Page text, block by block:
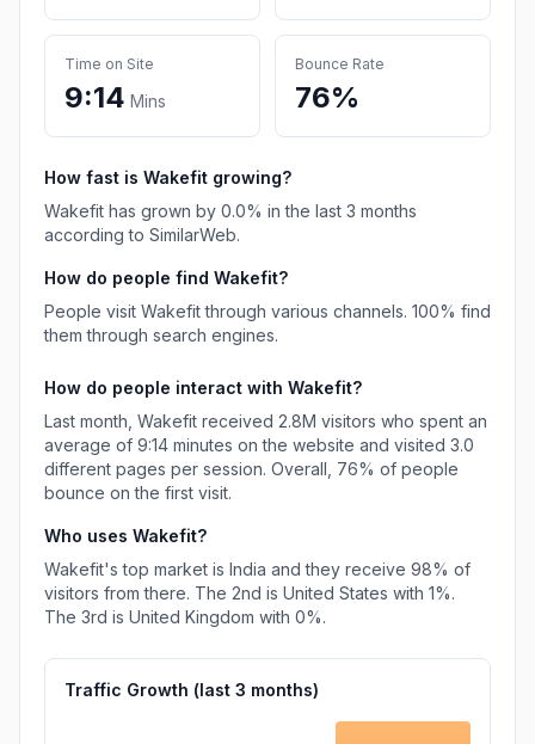
Time on Site
9:14 Mins
Bounce Rate
76%
How fast is Wakefit growing?
Wakefit has grown by 0.0% in the last 3 months
according to SimilarWeb.
How do people find Wakefit?
People visit Wakefit through various channels. 100% find
them through search engines.
How do people interact with Wakefit?
Last month, Wakefit received 2.8M visitors who spent an
average of 9:14 minutes on the website and visited 3.0
different pages per session. Overall, 76% of people
bounce on the first visit.
Who uses Wakefit?
Wakefit's top market is India and they receive 98% of
visitors from there. The 2nd is United States with 1%.
The 3rd is United Kingdom with 0%.
Traffic Growth (last 3 months)